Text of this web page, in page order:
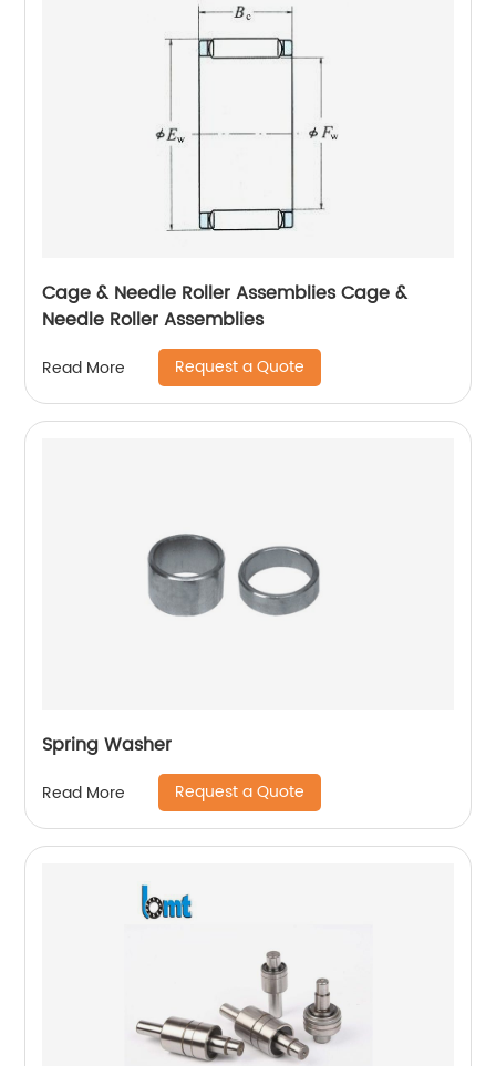
Cage & Needle Roller Assemblies Cage &
Needle Roller Assemblies
Read More Request a Quote
Spring Washer
Read More Request a Quote